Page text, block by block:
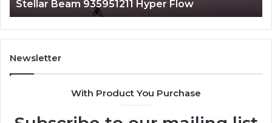
Stellar Beam 935951211 Hyper Flow
Newsletter
With Product You Purchase